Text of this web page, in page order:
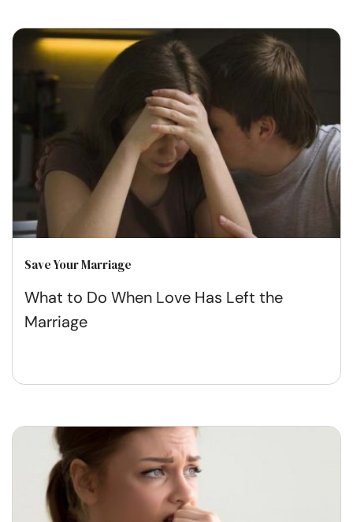
Save Your Marriage
What to Do When Love Has Left the
Marriage